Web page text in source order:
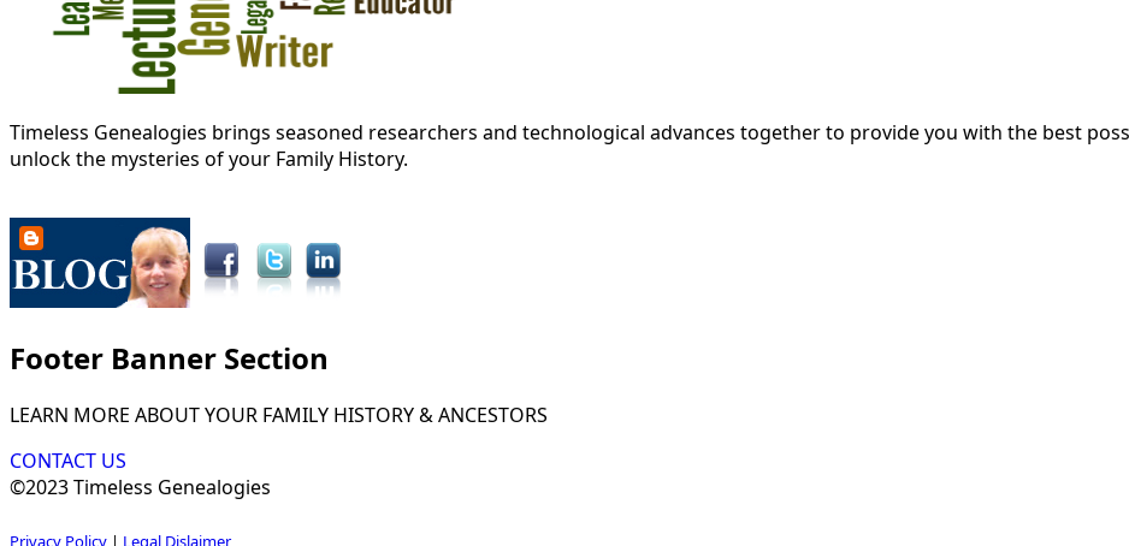
Timeless Genealogies brings seasoned researchers and technological advances together to provide you with the best
unlock the mysteries of your Family History.
Footer Banner Section
LEARN MORE ABOUT YOUR FAMILY HISTORY & ANCESTORS
CONTACT US
©2023 Timeless Genealogies
Privacy Policy | Legal Dislaimer